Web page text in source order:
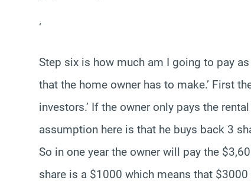
‘
Step six is how much am I going to pay
that the home owner has to make.’ First
investors.’ If the owner only pays the
assumption here is that he buys back 3
So in one year the owner will pay the
share is a $1000 which means that